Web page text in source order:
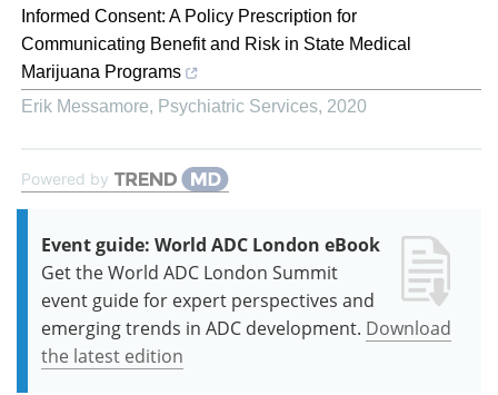
Informed Consent: A Policy Prescription for
Communicating Benefit and Risk in State Medical
Marijuana Programs
Erik Messamore, Psychiatric Services, 2020
Powered by
Event guide: World ADC London eBook
Get the World ADC London Summit
event guide for expert perspectives and
emerging trends in ADC development. Download
the latest edition